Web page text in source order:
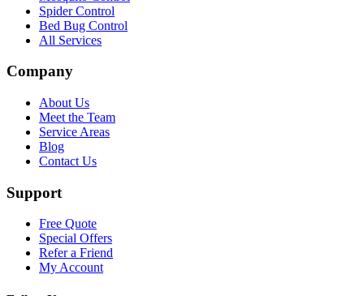
Spider Control
Bed Bug Control
All Services
Company
About Us
Meet the Team
Service Areas
Blog
Contact Us
Support
Free Quote
Special Offers
Refer a Friend
My Account